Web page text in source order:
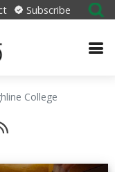
Subscribe
College